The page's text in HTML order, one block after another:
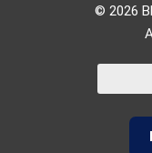
© 2026